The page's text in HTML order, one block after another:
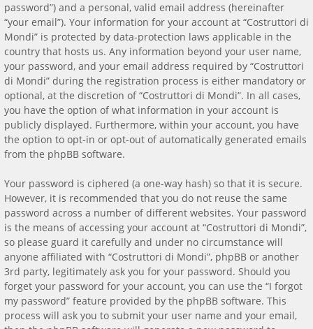
password”) and a personal, valid email address (hereinafter
“your email”). Your information for your account at “Costruttori di
Mondi” is protected by data-protection laws applicable in the
country that hosts us. Any information beyond your user name,
your password, and your email address required by “Costruttori
di Mondi” during the registration process is either mandatory or
optional, at the discretion of “Costruttori di Mondi”. In all cases,
you have the option of what information in your account is
publicly displayed. Furthermore, within your account, you have
the option to opt-in or opt-out of automatically generated emails
from the phpBB software.
Your password is ciphered (a one-way hash) so that it is secure.
However, it is recommended that you do not reuse the same
password across a number of different websites. Your password
is the means of accessing your account at “Costruttori di Mondi”,
so please guard it carefully and under no circumstance will
anyone affiliated with “Costruttori di Mondi”, phpBB or another
3rd party, legitimately ask you for your password. Should you
forget your password for your account, you can use the “I forgot
my password” feature provided by the phpBB software. This
process will ask you to submit your user name and your email,